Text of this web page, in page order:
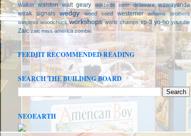
Walker walston walt geary warbirds over delaware
wawayanda
weak signals
wedgy weed seed westerner
williams brothers
wingless woodchuck workshops world champs xp-3 yo-ho youtube
Zaic zaic miss america zombie
FEEDJIT RECOMMENDED READING
SEARCH THE BUILDING BOARD
NEOEARTH